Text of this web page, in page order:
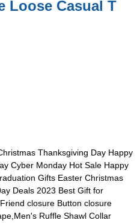
Loose Casual T
Thanksgiving Day Happy
Cyber Monday Hot Sale Happy
Gifts Easter Christmas
Deals 2023 Best Gift for
closure Button closure
Ruffle Shawl Collar